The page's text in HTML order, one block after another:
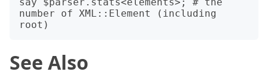
number of XML::Element (including
See Also